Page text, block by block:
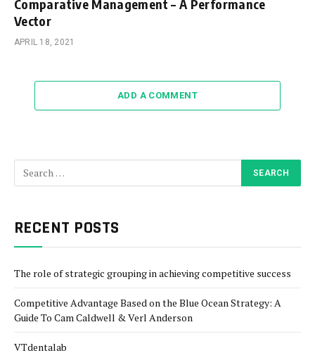
Comparative Management – A Performance
Vector
APRIL 18, 2021
ADD A COMMENT
RECENT POSTS
The role of strategic grouping in achieving competitive success
Competitive Advantage Based on the Blue Ocean Strategy: A
Guide To Cam Caldwell & Verl Anderson
VTdentalab